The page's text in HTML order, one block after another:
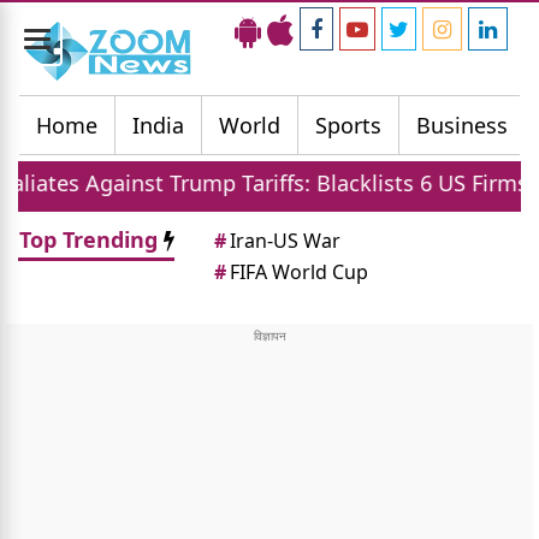
Toggle
navigation
Home
India World Sports Business
Trump Tariffs: Blacklists 6 US Firms and
Top Trending
#Iran-US War
#FIFA World Cup